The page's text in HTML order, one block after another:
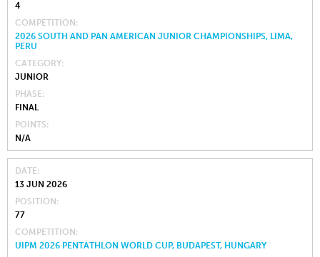
4
COMPETITION
2026 SOUTH AND PAN AMERICAN JUNIOR CHAMPIONSHIPS, LIMA,
PERU
CATEGORY
JUNIOR
PHASE
FINAL
POINTS
N/A
DATE
13 JUN 2026
POSITION
77
COMPETITION
UIPM 2026 PENTATHLON WORLD CUP, BUDAPEST, HUNGARY